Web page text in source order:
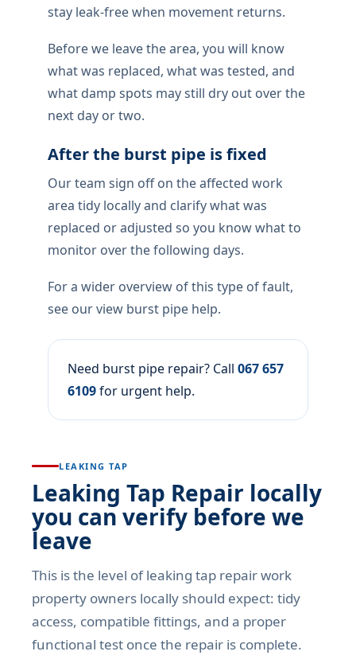
stay leak-free when movement returns.
Before we leave the area, you will know
what was replaced, what was tested, and
what damp spots may still dry out over the
next day or two.
After the burst pipe is fixed
Our team sign off on the affected work
area tidy locally and clarify what was
replaced or adjusted so you know what to
monitor over the following days.
For a wider overview of this type of fault,
see our view burst pipe help.
Need burst pipe repair? Call 067 657
6109for urgent help.
LEAKING TAP
Leaking Tap Repair locally
you can verify before we
leave
This is the level of leaking tap repair work
property owners locally should expect: tidy
access, compatible fittings, and a proper
functional test once the repair is complete.